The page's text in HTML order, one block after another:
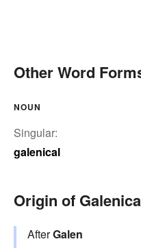
Other Word
NOUN
Singular:
galenical
Origin of
AfterGalen